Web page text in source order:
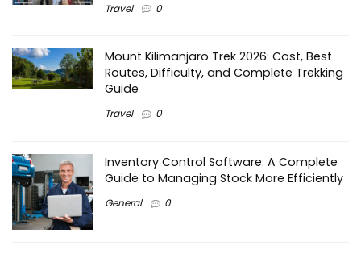
Travel 0
Mount Kilimanjaro Trek 2026: Cost, Best
Routes, Difficulty, and Complete Trekking
Guide
Travel 0
Inventory Control Software: A Complete
Guide to Managing Stock More Efficiently
General 0